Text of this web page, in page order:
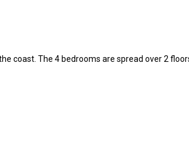
coast. The 4 bedrooms are spread over 2